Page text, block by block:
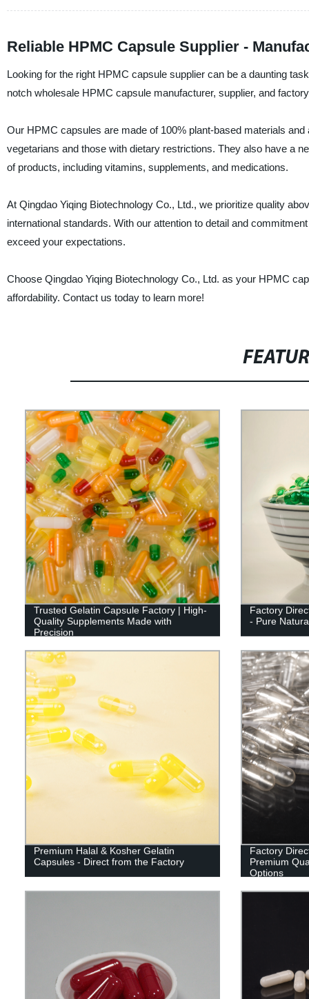
Reliable HPMC Capsule Supplier -
Looking for the right HPMC capsule supplier can be a daunting
notch wholesale HPMC capsule manufacturer, supplier, and
Our HPMC capsules are made of 100% plant-based materials
vegetarians and those with dietary restrictions. They also have a
of products, including vitamins, supplements, and medications.
At Qingdao Yiqing Biotechnology Co., Ltd., we prioritize quality
international standards. With our attention to detail and
exceed your expectations.
Choose Qingdao Yiqing Biotechnology Co., Ltd. as your HPMC
affordability. Contact us today to learn more!
Trusted Gelatin Capsule Factory | High-
Quality Supplements Made with
Precision
Factory
- Pure
Premium Halal & Kosher Gelatin
Capsules - Direct from the Factory
Factory
Premium
Options